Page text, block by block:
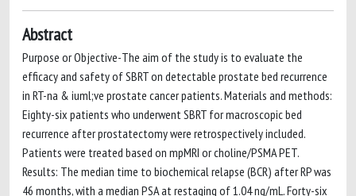
Abstract
Purpose or Objective-The aim of the study is to evaluate the
efficacy and safety of SBRT on detectable prostate bed recurrence
in RT-na & iuml;ve prostate cancer patients. Materials and methods:
Eighty-six patients who underwent SBRT for macroscopic bed
recurrence after prostatectomy were retrospectively included.
Patients were treated based on mpMRI or choline/PSMA PET.
Results: The median time to biochemical relapse (BCR) after RP was
46 months, with a median PSA at restaging of 1.04 ng/mL. Forty-six